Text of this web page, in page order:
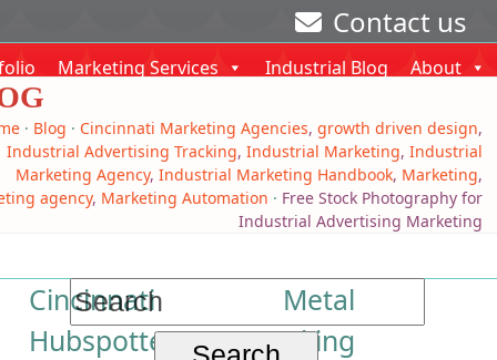
Contact us
Marketing Services Industrial Blog About
· Blog · Cincinnati Marketing Agencies, growth driven design,
Industrial Advertising Tracking, Industrial Marketing, Industrial
Marketing Agency, Industrial Marketing Handbook, Marketing,
agency, Marketing Automation · Free Stock Photography for
Industrial Advertising Marketing
Search
for:
Cincinnati
Hubspotter’s
Metal
Working